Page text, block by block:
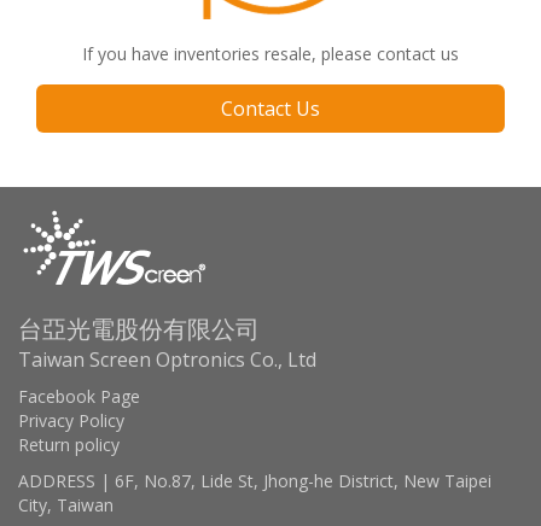
If you have inventories resale, please contact us
Contact Us
台亞光電股份有限公司
Taiwan Screen Optronics Co., Ltd
Facebook Page
Privacy Policy
Return policy
ADDRESS | 6F, No.87, Lide St, Jhong-he District, New Taipei
City, Taiwan